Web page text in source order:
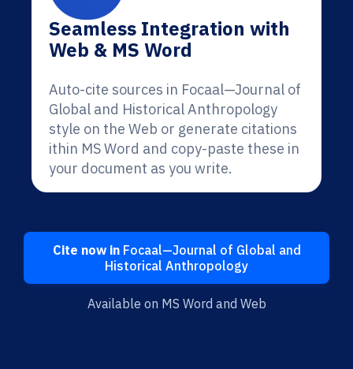
Seamless Integration with
Web & MS Word
Auto-cite sources in Focaal—Journal of
Global and Historical Anthropology
style on the Web or generate citations
ithin MS Word and copy-paste these in
your document as you write.
Cite now inFocaal—Journal of Global and
Historical Anthropology
Available on MS Word and Web